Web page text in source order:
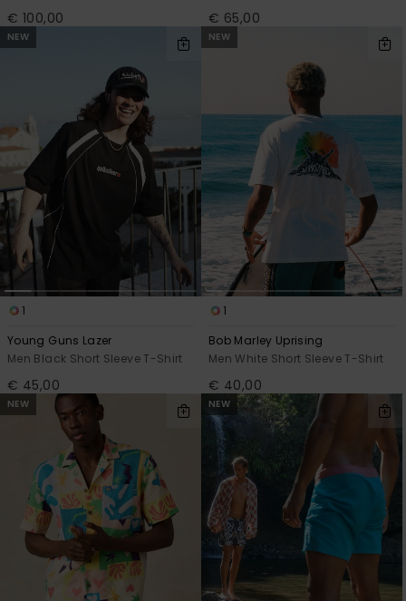
€ 100,00 € 65,00
NEW
1
Young Guns Lazer
Men Black Short Sleeve T-Shirt
€ 45,00
NEW
1
Bob Marley Uprising
Men White Short Sleeve T-Shirt
€ 40,00
NEW NEW